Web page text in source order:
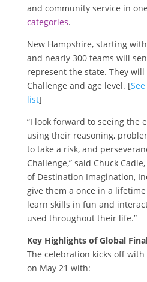
and community service in
categories.
New Hampshire, starting
and nearly 300 teams will
represent the state. They
Challenge and age level. [
list]
“I look forward to seeing the
using their reasoning,
to take a risk, and
Challenge,” said Chuck Cadle
of Destination Imagination,
give them a once in a
learn skills in fun and
used throughout their life.”
Key Highlights of Global
The celebration kicks off with
on May 21 with: